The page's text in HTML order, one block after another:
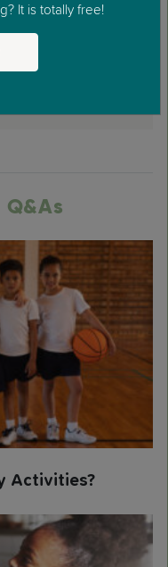
Policy and the
Q&As
Activities?
It is totally free!